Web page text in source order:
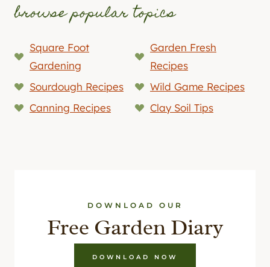
browse popular topics
Square Foot
Gardening
Garden Fresh
Recipes
Sourdough Recipes
Wild Game Recipes
Canning Recipes
Clay Soil Tips
DOWNLOAD OUR
Free Garden Diary
DOWNLOAD NOW